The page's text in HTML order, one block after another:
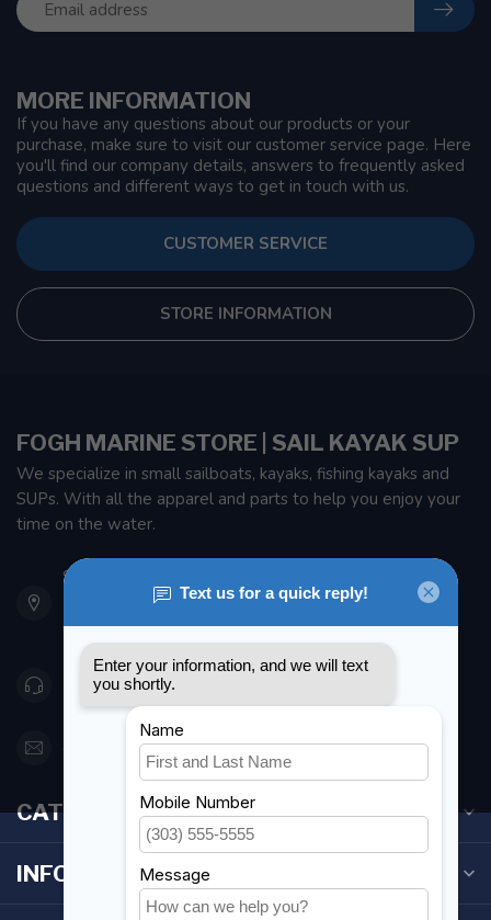
MORE INFORMATION
If you have any questions about our products or your
purchase, make sure to visit our customer service page. Here
you'll find our company details, answers to frequently asked
questions and different ways to get in touch with us.
CUSTOMER SERVICE
STORE INFORMATION
FOGH MARINE STORE | SAIL KAYAK SUP
We specialize in small sailboats, kayaks, fishing kayaks and
SUPs. With all the apparel and parts to help you enjoy your
time on the water.
901 Oxford St
Etobicoke ON M8Z 5T1
Canada
416 251-0384
orderdesk@foghmarine.com
CATEGORIES
INFORMATION